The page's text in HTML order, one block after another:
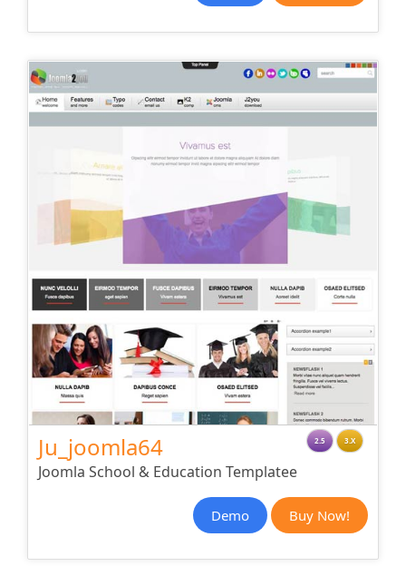
Ju_joomla64 2.5 3.X
Joomla School & Education Templatee
Demo Buy Now!